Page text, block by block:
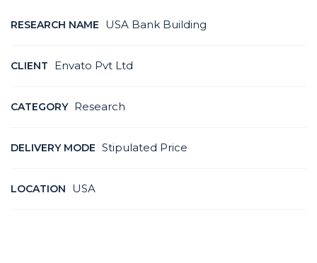
RESEARCH NAME USA Bank Building
CLIENT Envato Pvt Ltd
CATEGORY Research
DELIVERY MODE Stipulated Price
LOCATION USA